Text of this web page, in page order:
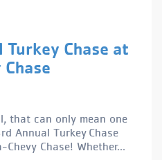
Chase at
that can only mean one
Annual Turkey Chase
Chase! Whether...